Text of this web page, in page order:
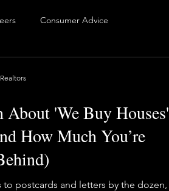
Consumer Advice
About 'We Buy Houses'
How Much You’re
to postcards and letters by the dozen,